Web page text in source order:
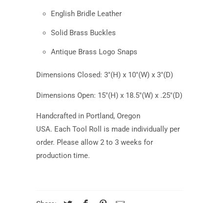
English Bridle Leather
Solid Brass Buckles
Antique Brass Logo Snaps
Dimensions Closed: 3"(H) x 10"(W) x 3"(D)
Dimensions Open: 15"(H) x 18.5"(W) x .25"(D)
Handcrafted in Portland, Oregon
USA. Each Tool Roll is made individually per
order. Please allow 2 to 3 weeks for
production time.